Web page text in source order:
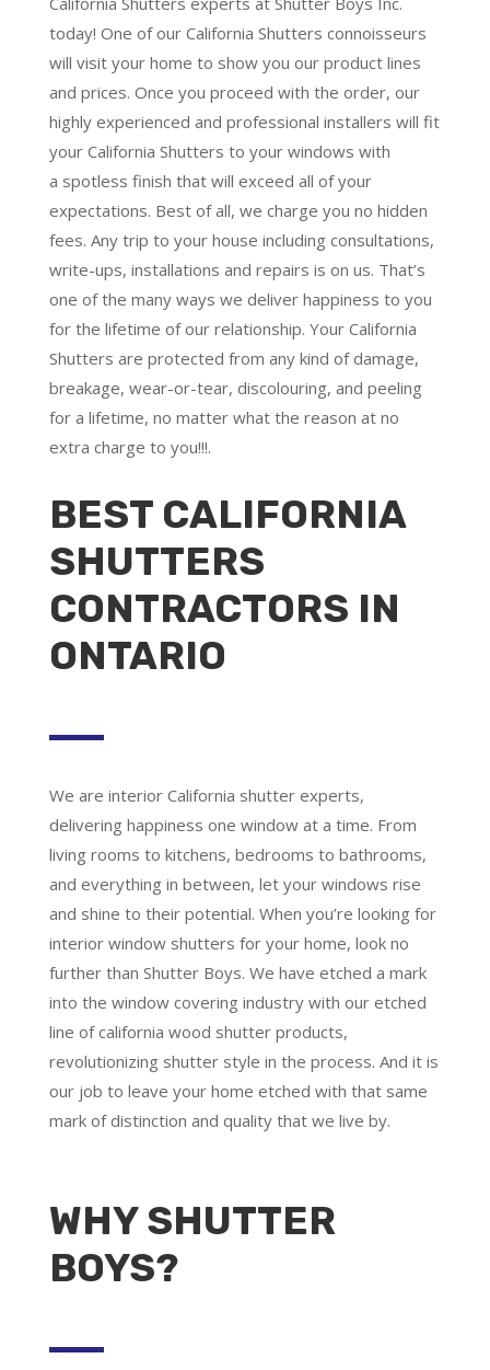
today! One of our California Shutters connoisseurs
will visit your home to show you our product lines
and prices. Once you proceed with the order, our
highly experienced and professional installers will fit
your California Shutters to your windows with
a spotless finish that will exceed all of your
expectations. Best of all, we charge you no hidden
fees. Any trip to your house including consultations,
write-ups, installations and repairs is on us. That’s
one of the many ways we deliver happiness to you
for the lifetime of our relationship. Your California
Shutters are protected from any kind of damage,
breakage, wear-or-tear, discolouring, and peeling
for a lifetime, no matter what the reason at no
extra charge to you!!!.
BEST CALIFORNIA
SHUTTERS
CONTRACTORS IN
ONTARIO
We are interior California shutter experts,
delivering happiness one window at a time. From
living rooms to kitchens, bedrooms to bathrooms,
and everything in between, let your windows rise
and shine to their potential. When you’re looking for
interior window shutters for your home, look no
further than Shutter Boys. We have etched a mark
into the window covering industry with our etched
line of california wood shutter products,
revolutionizing shutter style in the process. And it is
our job to leave your home etched with that same
mark of distinction and quality that we live by.
WHY SHUTTER
BOYS?